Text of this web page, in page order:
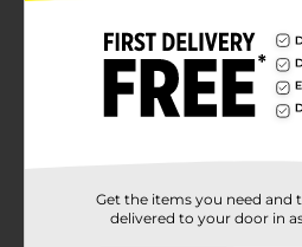
itching of the nose or throat &
allergy tablets also temporarily
sneezing & congestion due to
well as sinus congestion &
doctor-recommended brand,
as directed. Relief of cold
to indoor & outdoor allergies.
Get the items you need and
delivered to your door in